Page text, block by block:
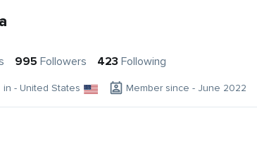
995 Followers 423 Following
in - United States Member since - June 2022